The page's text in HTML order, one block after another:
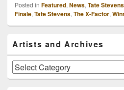
Posted in Featured, News, Tate Stevens
Finale, Tate Stevens, The X-Factor,
Sidebar
Widget
Area
Artists and Archives
Artists
and